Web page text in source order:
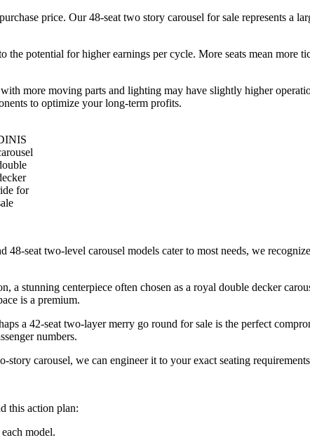
price. Our 48-seat two story carousel for sale represents a
potential for higher earnings per cycle. More seats mean more
more moving parts and lighting may have slightly higher
to optimize your long-term profits.
for
seat two-level carousel models cater to most needs, we
stunning centerpiece often chosen as a royal double decker
is a premium.
a 42-seat two-layer merry go round for sale is the perfect
numbers.
carousel, we can engineer it to your exact seating
this action plan:
model.